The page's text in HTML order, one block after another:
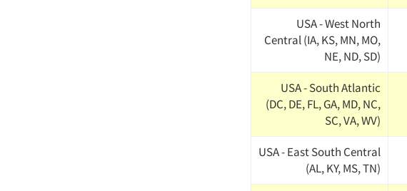
USA - West North
Central (IA, KS, MN, MO,
NE, ND, SD)
USA - South Atlantic
(DC, DE, FL, GA, MD, NC,
SC, VA, WV)
USA - East South Central
(AL, KY, MS, TN)